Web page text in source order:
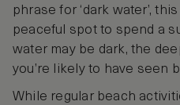
phrase for ‘dark water’,
peaceful spot to spend a
water may be dark, the
you’re likely to have seen
While regular beach